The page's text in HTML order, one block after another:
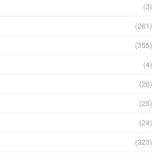
(3)
(261)
(355)
(4)
(26)
(25)
(24)
(323)